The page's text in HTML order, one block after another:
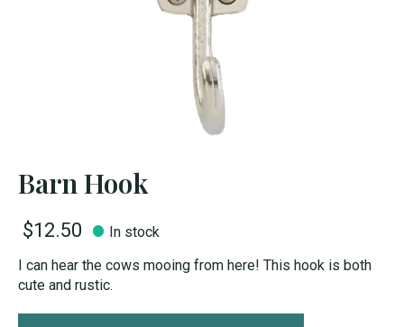
Barn Hook
$12.50
In stock
I can hear the cows mooing from here! This hook is both
cute and rustic.